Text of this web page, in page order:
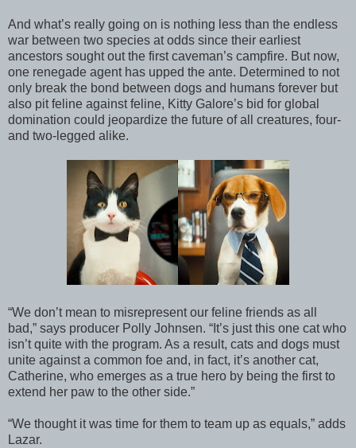
And what’s really going on is nothing less than the endless
war between two species at odds since their earliest
ancestors sought out the first caveman’s campfire. But now,
one renegade agent has upped the ante. Determined to not
only break the bond between dogs and humans forever but
also pit feline against feline, Kitty Galore’s bid for global
domination could jeopardize the future of all creatures, four-
and two-legged alike.
“We don’t mean to misrepresent our feline friends as all
bad,” says producer Polly Johnsen. “It’s just this one cat who
isn’t quite with the program. As a result, cats and dogs must
unite against a common foe and, in fact, it’s another cat,
Catherine, who emerges as a true hero by being the first to
extend her paw to the other side.”
“We thought it was time for them to team up as equals,” adds
Lazar.